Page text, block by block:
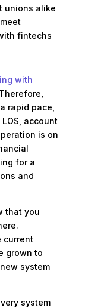
unions alike
fintechs
with
rapid pace,
account
is on
for a
and
that you
current
grown to
system
system